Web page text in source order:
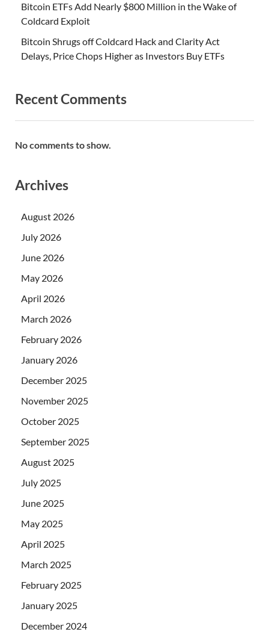
Bitcoin ETFs Add Nearly $800 Million in the Wake of
Coldcard Exploit
Bitcoin Shrugs off Coldcard Hack and Clarity Act
Delays, Price Chops Higher as Investors Buy ETFs
Recent Comments
No comments to show.
Archives
August 2026
July 2026
June 2026
May 2026
April 2026
March 2026
February 2026
January 2026
December 2025
November 2025
October 2025
September 2025
August 2025
July 2025
June 2025
May 2025
April 2025
March 2025
February 2025
January 2025
December 2024